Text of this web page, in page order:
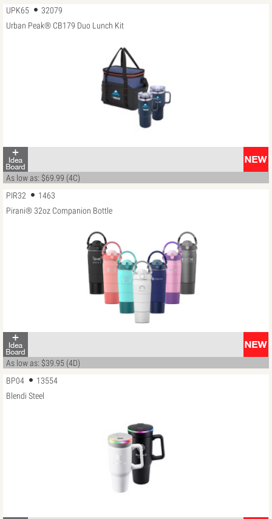
UPK65
32079
Urban Peak® CB179 Duo Lunch Kit
As low as: $69.99 (4C)
PIR32
1463
Pirani® 32oz Companion Bottle
As low as: $39.95 (4D)
BP04
13554
Blendi Steel